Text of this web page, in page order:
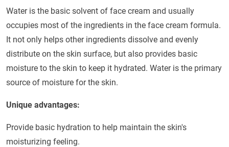
Water is the basic solvent of face cream and usually
occupies most of the ingredients in the face cream formula.
It not only helps other ingredients dissolve and evenly
distribute on the skin surface, but also provides basic
moisture to the skin to keep it hydrated. Water is the primary
source of moisture for the skin.
Unique advantages:
Provide basic hydration to help maintain the skin's
moisturizing feeling.